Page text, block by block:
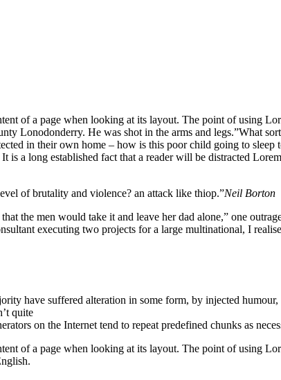
of a page when looking at its layout. The point of using
Lonodonderry. He was shot in the arms and legs.”What
in their own home – how is this poor child going to
a long established fact that a reader will be distracted
of brutality and violence? an attack like thiop.”Neil Borton
the men would take it and leave her dad alone,” one
executing two projects for a large multinational, I
have suffered alteration in some form, by injected
quite
on the Internet tend to repeat predefined chunks as
of a page when looking at its layout. The point of using